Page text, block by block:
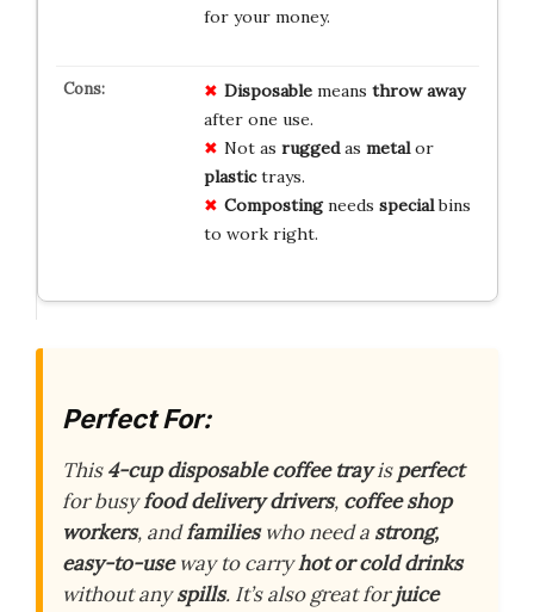
for your money.
Disposablemeans throw away
after one use.
Not as ruggedas metalor
plastictrays.
Compostingneeds specialbins
to work right.
Perfect For:
This4-cup disposable coffee trayisperfect
for busyfood delivery drivers, coffee shop
workers, andfamilieswho need a strong,
easy-to-useway to carryhot or cold drinks
without anyspills. It’s also great forjuice